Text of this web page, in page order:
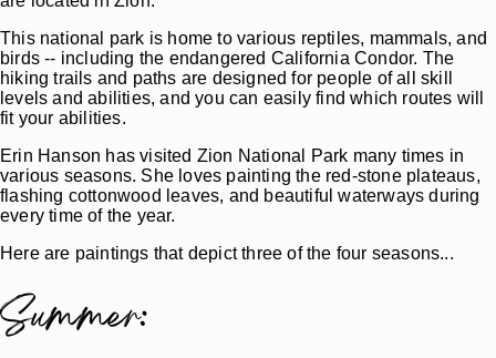
This national park is home to various reptiles, mammals, and
birds -- including the endangered California Condor. The
hiking trails and paths are designed for people of all skill
levels and abilities, and you can easily find which routes will
fit your abilities.
Erin Hanson has visited Zion National Park many times in
various seasons. She loves painting the red-stone plateaus,
flashing cottonwood leaves, and beautiful waterways during
every time of the year.
Here are paintings that depict three of the four seasons...
Summer: